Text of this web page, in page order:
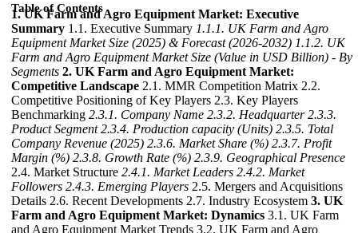
Table of Contents
1. UK Farm and Agro Equipment Market: Executive
Summary 1.1. Executive Summary 1.1.1. UK Farm and Agro
Equipment Market Size (2025) & Forecast (2026-2032) 1.1.2. UK
Farm and Agro Equipment Market Size (Value in USD Billion) - By
Segments 2. UK Farm and Agro Equipment Market:
Competitive Landscape 2.1. MMR Competition Matrix 2.2.
Competitive Positioning of Key Players 2.3. Key Players
Benchmarking 2.3.1. Company Name 2.3.2. Headquarter 2.3.3.
Product Segment 2.3.4. Production capacity (Units) 2.3.5. Total
Company Revenue (2025) 2.3.6. Market Share (%) 2.3.7. Profit
Margin (%) 2.3.8. Growth Rate (%) 2.3.9. Geographical Presence
2.4. Market Structure 2.4.1. Market Leaders 2.4.2. Market
Followers 2.4.3. Emerging Players 2.5. Mergers and Acquisitions
Details 2.6. Recent Developments 2.7. Industry Ecosystem 3. UK
Farm and Agro Equipment Market: Dynamics 3.1. UK Farm
and Agro Equipment Market Trends 3.2. UK Farm and Agro